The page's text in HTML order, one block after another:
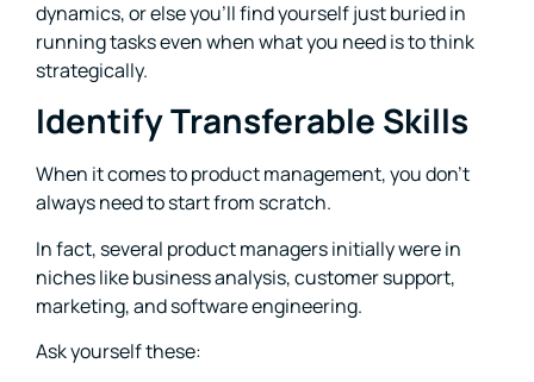
dynamics, or else you’ll find yourself just buried in
running tasks even when what you need is to think
strategically.
Identify Transferable Skills
When it comes to product management, you don’t
always need to start from scratch.
In fact, several product managers initially were in
niches like business analysis, customer support,
marketing, and software engineering.
Ask yourself these: